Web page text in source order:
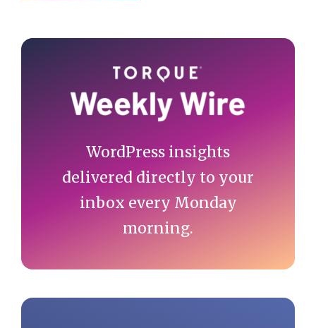
Primary
WordPress insights
delivered directly to your
inbox every Monday
morning.